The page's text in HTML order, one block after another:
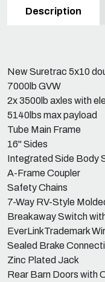
Description
New Suretrac 5x10
7000lb GVW
2x 3500lb axles with
5140lbs max payload
Tube Main Frame
16" Sides
Integrated Side Body
A-Frame Coupler
Safety Chains
7-Way RV-Style
Breakaway Switch
EverLinkTrademark
Sealed Brake
Zinc Plated Jack
Rear Barn Doors with